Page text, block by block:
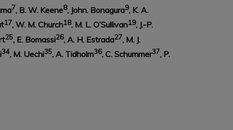
7, B. W. Keene8, John. Bonagura9, K. A.
17, W. M. Church18, M. L. O’Sullivan19, J.-P.
25, E. Bomassi26, A. H. Estrada27, M. J.
34, M. Uechi35, A. Tidholm36, C. Schummer37, P.